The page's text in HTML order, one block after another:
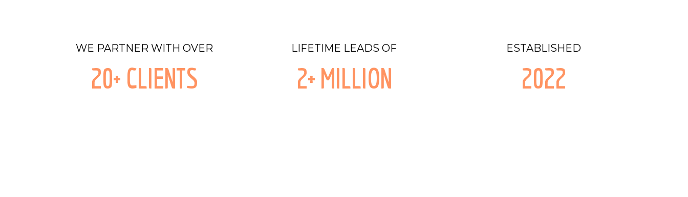
WE PARTNER WITH OVER
20+ CLIENTS
LIFETIME LEADS OF
2+ MILLION
ESTABLISHED
2022